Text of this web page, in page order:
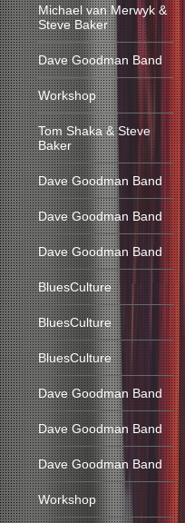
Michael van Merwyk &
Steve Baker
Dave Goodman Band
Workshop
Tom Shaka & Steve
Baker
Dave Goodman Band
Dave Goodman Band
Dave Goodman Band
BluesCulture
BluesCulture
BluesCulture
Dave Goodman Band
Dave Goodman Band
Dave Goodman Band
Workshop